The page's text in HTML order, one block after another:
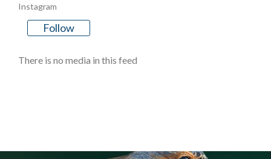
Instagram
Follow
There is no media in this feed